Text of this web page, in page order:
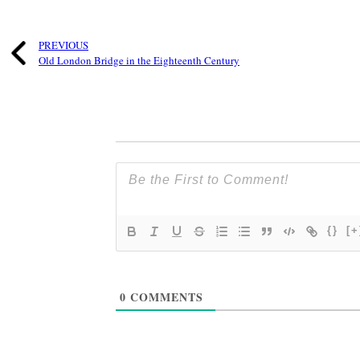
PREVIOUS
Old London Bridge in the Eighteenth Century
{}
0 COMMENTS